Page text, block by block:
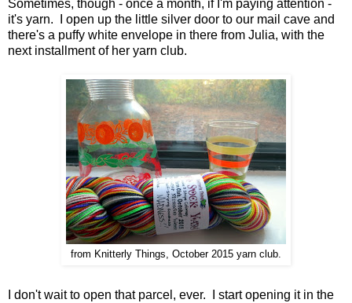
Sometimes, though - once a month, if I'm paying attention -
it's yarn. I open up the little silver door to our mail cave and
there's a puffy white envelope in there from Julia, with the
next installment of her yarn club.
from Knitterly Things, October 2015 yarn club.
I don't wait to open that parcel, ever. I start opening it in the